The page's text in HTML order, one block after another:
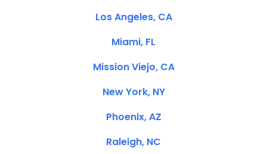
Los Angeles, CA
Miami, FL
Mission Viejo, CA
New York, NY
Phoenix, AZ
Raleigh, NC